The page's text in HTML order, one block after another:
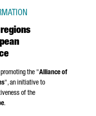
the "Alliance of
", an initiative to
of the
.